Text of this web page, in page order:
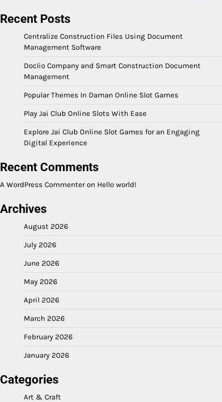
Recent Posts
Centralize Construction Files Using Document
Management Software
Doclio Company and Smart Construction Document
Management
Popular Themes In Daman Online Slot Games
Play Jai Club Online Slots With Ease
Explore Jai Club Online Slot Games for an Engaging
Digital Experience
Recent Comments
A WordPress Commenteron Hello world!
Archives
August 2026
July 2026
June 2026
May 2026
April 2026
March 2026
February 2026
January 2026
Categories
Art & Craft